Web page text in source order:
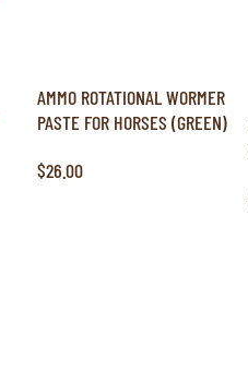
AMMO ROTATIONAL WORMER
PASTE FOR HORSES (GREEN)
$26.00